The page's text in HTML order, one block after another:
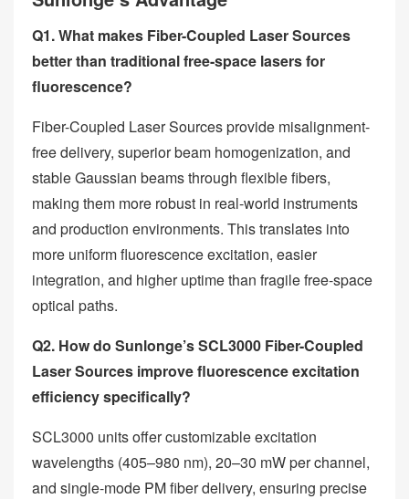
Q1. What makes Fiber-Coupled Laser Sources
better than traditional free-space lasers for
fluorescence?
Fiber-Coupled Laser Sources provide misalignment-
free delivery, superior beam homogenization, and
stable Gaussian beams through flexible fibers,
making them more robust in real-world instruments
and production environments. This translates into
more uniform fluorescence excitation, easier
integration, and higher uptime than fragile free-space
optical paths.
Q2. How do Sunlonge’s SCL3000 Fiber-Coupled
Laser Sources improve fluorescence excitation
efficiency specifically?
SCL3000 units offer customizable excitation
wavelengths (405–980 nm), 20–30 mW per channel,
and single-mode PM fiber delivery, ensuring precise